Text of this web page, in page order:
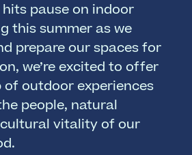
hits pause on indoor
this summer as we
prepare our spaces for
we’re excited to offer
of outdoor experiences
people, natural
vitality of our